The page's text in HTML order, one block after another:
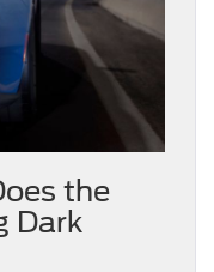
the
Dark